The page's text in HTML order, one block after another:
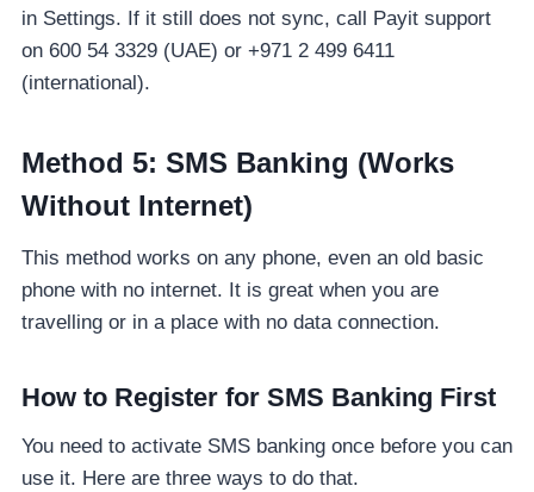
in Settings. If it still does not sync, call Payit support
on 600 54 3329 (UAE) or +971 2 499 6411
(international).
Method 5: SMS Banking (Works
Without Internet)
This method works on any phone, even an old basic
phone with no internet. It is great when you are
travelling or in a place with no data connection.
How to Register for SMS Banking First
You need to activate SMS banking once before you can
use it. Here are three ways to do that.